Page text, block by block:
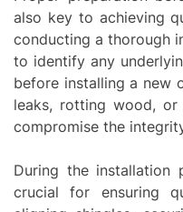
also key to achieving
conducting a thorough
to identify any
before installing a new
leaks, rotting wood,
compromise the
During the installation
crucial for ensuring